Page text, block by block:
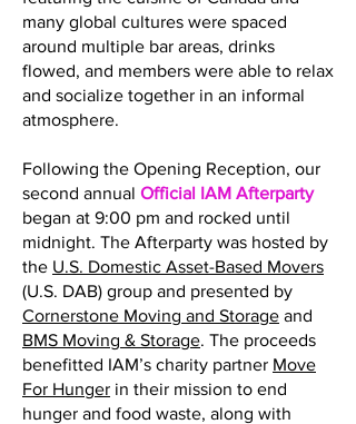
many global cultures were spaced
around multiple bar areas, drinks
flowed, and members were able to relax
and socialize together in an informal
atmosphere.
Following the Opening Reception, our
second annual Official IAM Afterparty
began at 9:00 pm and rocked until
midnight. The Afterparty was hosted by
the U.S. Domestic Asset-Based Movers
(U.S. DAB) group and presented by
Cornerstone Moving and Storage and
BMS Moving & Storage. The proceeds
benefitted IAM’s charity partner Move
For Hunger in their mission to end
hunger and food waste, along with